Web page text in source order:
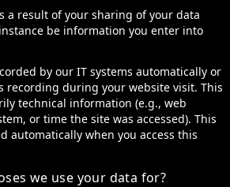
a result of your sharing of your data
be information you enter into
by our IT systems automatically or
recording during your website visit. This
technical information (e.g., web
or time the site was accessed). This
automatically when you access this
we use your data for?